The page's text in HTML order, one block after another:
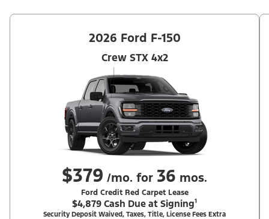
2026 Ford F-150
Crew STX 4x2
$379 /mo. for 36 mos.
Ford Credit Red Carpet Lease
$4,879 Cash Due at Signing¹
Security Deposit Waived, Taxes, Title, License Fees Extra